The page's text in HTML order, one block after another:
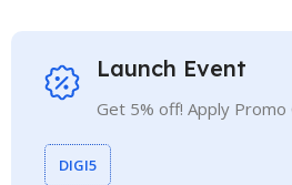
Launch Event
Get 5% off! Apply Promo
DIGI5